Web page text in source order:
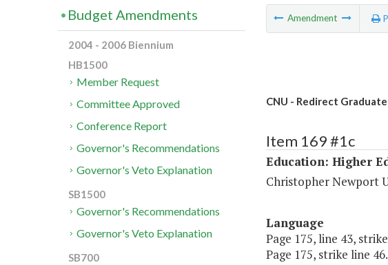
Amendment
CNU - Redirect
Item 169 #1c
Education: Higher
Christopher Newport
Language
Page 175, line 43,
Page 175, strike line 46.
Budget Amendments
2004 - 2006 Biennium
HB1500
Member Request
Committee Approved
Conference Report
Governor's Recommendations
Governor's Veto Explanation
SB1500
Governor's Recommendations
Governor's Veto Explanation
SB700